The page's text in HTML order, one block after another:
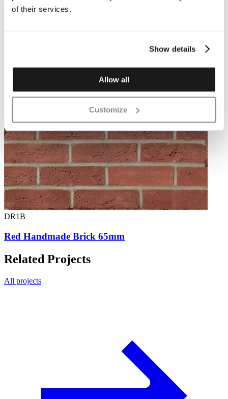
of their services.
Show details
Allow all
Customize
DR1B
Red Handmade Brick 65mm
Related Projects
All projects